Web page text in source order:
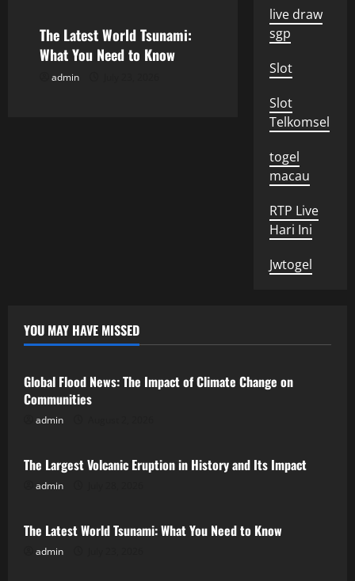
o
n
The Latest World Tsunami:
What You Need to Know
admin
live draw
sgp
Slot
Slot
Telkomsel
togel
macau
RTP Live
Hari Ini
Jwtogel
YOU MAY HAVE MISSED
Uncategorized
Global Flood News: The Impact of Climate Change on
Communities
admin
Uncategorized
The Largest Volcanic Eruption in History and Its Impact
admin
Uncategorized
The Latest World Tsunami: What You Need to Know
admin
Uncategorized